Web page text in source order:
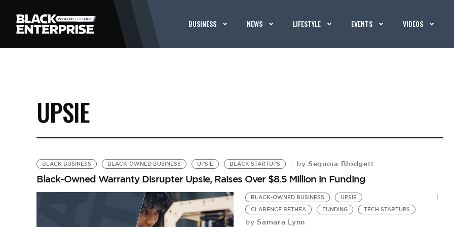
BUSINESS NEWS LIFESTYLE EVENTS VIDEOS
UPSIE
BLACK BUSINESS BLACK-OWNED BUSINESS UPSIE BLACK STARTUPS by Sequoia Blodgett
Black-Owned Warranty Disrupter Upsie, Raises Over $8.5 Million in Funding
BLACK-OWNED BUSINESS
UPSIE
CLARENCE BETHEA
FUNDING TECH STARTUPS
by Samara Lynn